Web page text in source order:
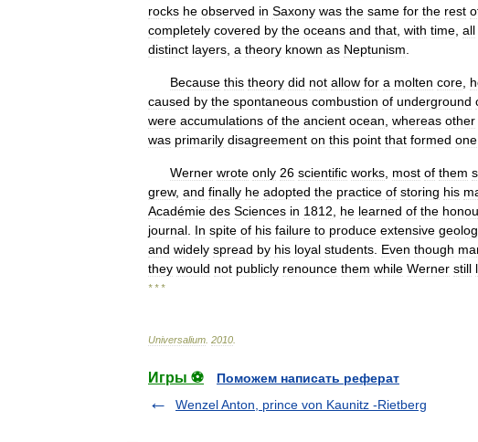
rocks he observed in Saxony was the same for the rest
completely covered by the oceans and that with time all
distinct layers a theory known as Neptunism
Because this theory did not allow for a molten core
caused by the spontaneous combustion of underground
were accumulations of the ancient ocean whereas other
was primarily disagreement on this point that formed one
Werner wrote only 26 scientific works most of them
grew, and finally he adopted the practice of storing his
Académie des Sciences in 1812 he learned of the
journal In spite of his failure to produce extensive
and widely spread by his loyal students Even though
they would not publicly renounce them while Werner still
* * *
Universalium 2010
Игры ⚽
Поможем написать реферат
Wenzel Anton, prince von Kaunitz -Rietberg